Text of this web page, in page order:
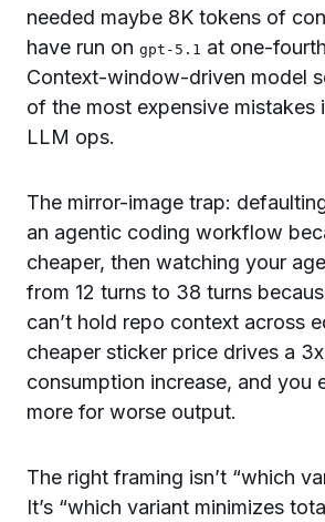
needed maybe 8K tokens of
have run on gpt-5.1 at one-
Context-window-driven model
of the most expensive mistakes
LLM ops.
The mirror-image trap:
an agentic coding workflow
cheaper, then watching your
from 12 turns to 38 turns
can’t hold repo context across
cheaper sticker price drives a
consumption increase, and you
more for worse output.
The right framing isn’t “which
It’s “which variant minimizes